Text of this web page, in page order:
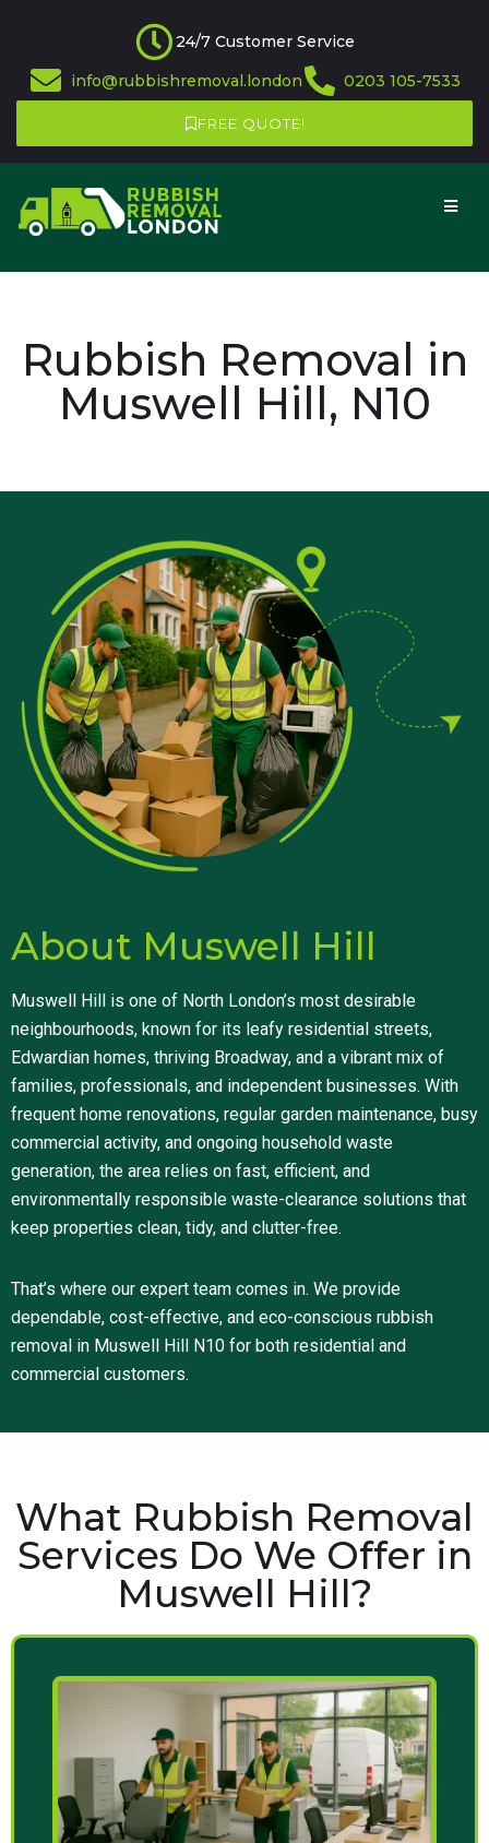
24/7 Customer Service
info@rubbishremoval.london
0203 105-7533
FREE QUOTE!
Rubbish Removal in
Muswell Hill, N10
About Muswell Hill
Muswell Hill is one of North London’s most desirable
neighbourhoods, known for its leafy residential streets,
Edwardian homes, thriving Broadway, and a vibrant mix of
families, professionals, and independent businesses. With
frequent home renovations, regular garden maintenance, busy
commercial activity, and ongoing household waste
generation, the area relies on fast, efficient, and
environmentally responsible waste-clearance solutions that
keep properties clean, tidy, and clutter-free.
That’s where our expert team comes in. We provide
dependable, cost-effective, and eco-conscious rubbish
removal in Muswell Hill N10 for both residential and
commercial customers.
What Rubbish Removal
Services Do We Offer in
Muswell Hill?